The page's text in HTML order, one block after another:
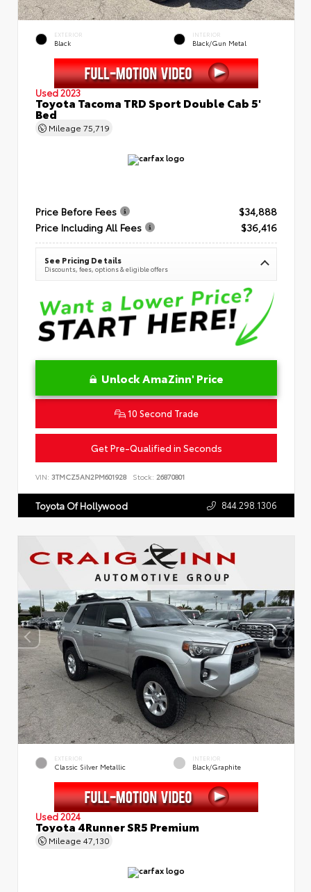
EXTERIOR
Black
INTERIOR
Black/Gun Metal
Used 2023
Toyota Tacoma TRD Sport Double Cab 5'
Bed
Mileage 75,719
Price Before Fees
$34,888
Price Including All Fees
$36,416
See Pricing Details
Discounts, fees, options & eligible offers
Unlock AmaZinn' Price
10 Second Trade
Get Pre-Qualified in Seconds
VIN: 3TMCZ5AN2PM601928 Stock: 26870801
Toyota Of Hollywood 844.298.1306
EXTERIOR
Classic Silver Metallic
INTERIOR
Black/Graphite
Used 2024
Toyota 4Runner SR5 Premium
Mileage 47,130